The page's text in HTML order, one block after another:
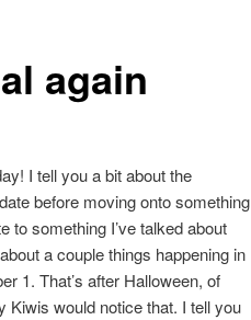
again
I tell you a bit about the
before moving onto something
something I’ve talked about
a couple things happening in
1. That’s after Halloween, of
would notice that. I tell you